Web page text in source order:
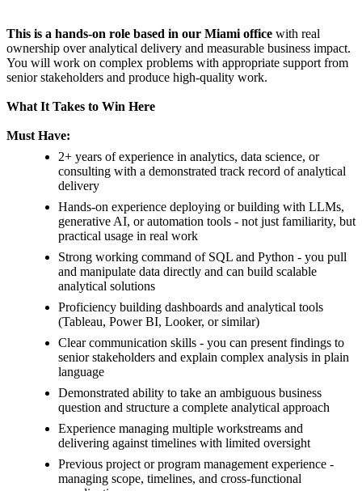
This is a hands-on role based in our Miami office with real
ownership over analytical delivery and measurable business impact.
You will work on complex problems with appropriate support from
senior stakeholders and produce high-quality work.
What It Takes to Win Here
Must Have:
2+ years of experience in analytics, data science, or
consulting with a demonstrated track record of analytical
delivery
Hands-on experience deploying or building with LLMs,
generative AI, or automation tools - not just familiarity, but
practical usage in real work
Strong working command of SQL and Python - you pull
and manipulate data directly and can build scalable
analytical solutions
Proficiency building dashboards and analytical tools
(Tableau, Power BI, Looker, or similar)
Clear communication skills - you can present findings to
senior stakeholders and explain complex analysis in plain
language
Demonstrated ability to take an ambiguous business
question and structure a complete analytical approach
Experience managing multiple workstreams and
delivering against timelines with limited oversight
Previous project or program management experience -
managing scope, timelines, and cross-functional